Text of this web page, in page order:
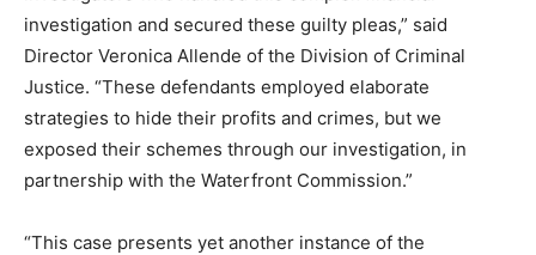
investigation and secured these guilty pleas,” said
Director Veronica Allende of the Division of Criminal
Justice. “These defendants employed elaborate
strategies to hide their profits and crimes, but we
exposed their schemes through our investigation, in
partnership with the Waterfront Commission.”
“This case presents yet another instance of the